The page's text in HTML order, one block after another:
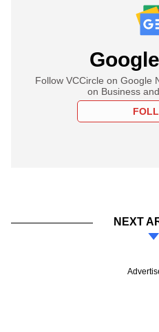
Follow VCCircle on Google
on Business
NEXT